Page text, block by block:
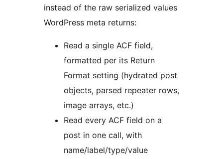
instead of the raw serialized values
WordPress meta returns:
Read a single ACF field,
formatted per its Return
Format setting (hydrated post
objects, parsed repeater rows,
image arrays, etc.)
Read every ACF field on a
post in one call, with
name/label/type/value